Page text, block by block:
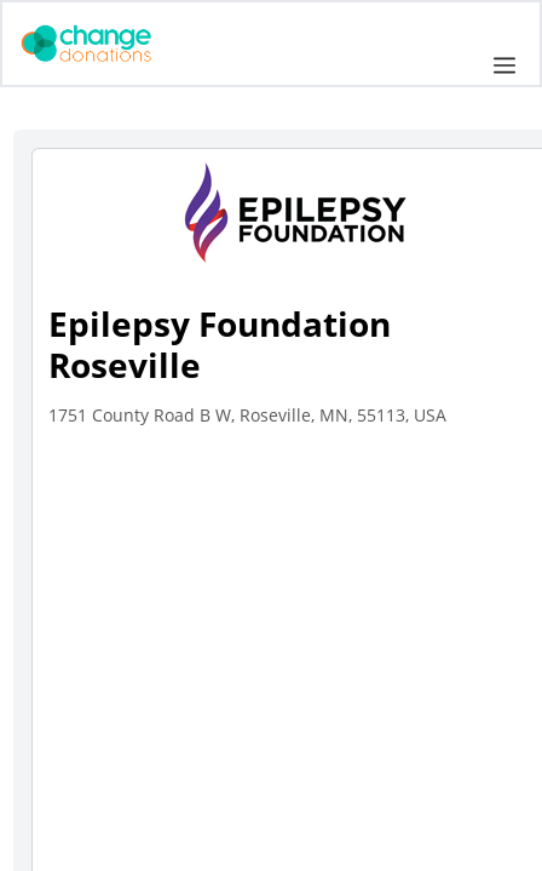
Epilepsy Foundation
Roseville
1751 County Road B W, Roseville, MN, 55113, USA